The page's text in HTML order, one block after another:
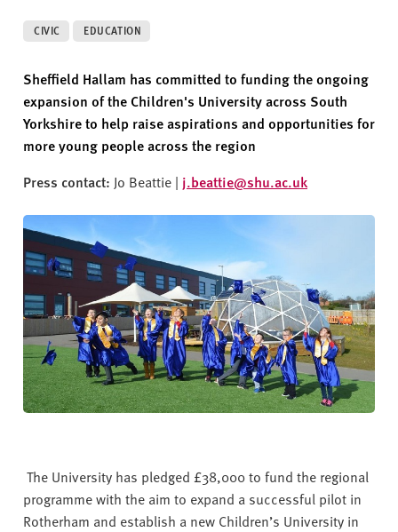
e
r
i
t
y
CIVIC EDUCATION
Sheffield Hallam has committed to fundingthe ongoing
expansion of the Children's University across South
Yorkshireto help raise aspirations and opportunities for
more young people across the region
Press contact: Jo Beattie | j.beattie@shu.ac.uk
The University has pledged £38,000 to fund the regional
programme with the aim to expand a successful pilot in
Rotherham and establish a new Children’s University in